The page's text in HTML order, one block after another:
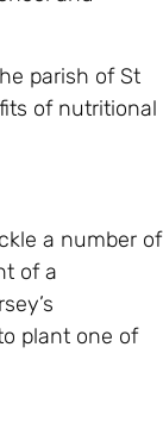
parish of St
of nutritional
a number of
of a
plant one of